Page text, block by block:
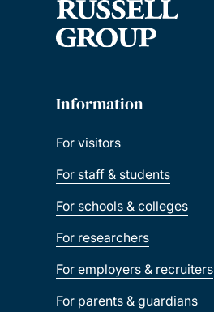
Information
For visitors
For staff & students
For schools & colleges
For researchers
For employers & recruiters
For parents & guardians